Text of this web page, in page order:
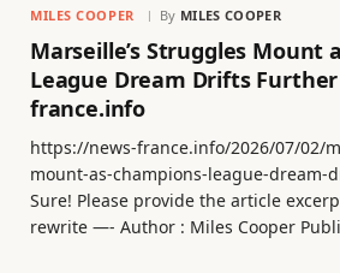
MILES COOPER By MILES COOPER
Marseille’s Struggles Mount
League Dream Drifts
france.info
https://news-france.info/2026/07/02/
mount-as-champions-league-dream-
Sure! Please provide the article
rewrite —- Author : Miles Cooper